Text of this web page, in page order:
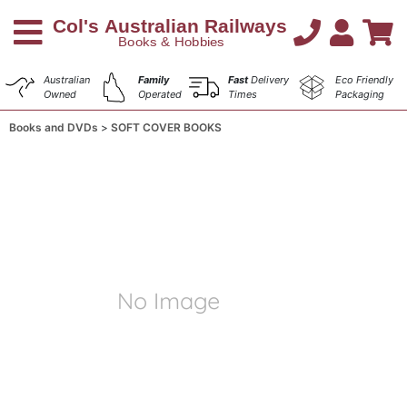
Australian
Owned
Family
Operated
FastDelivery
Times
Eco Friendly
Packaging
Books and DVDs SOFT COVER BOOKS